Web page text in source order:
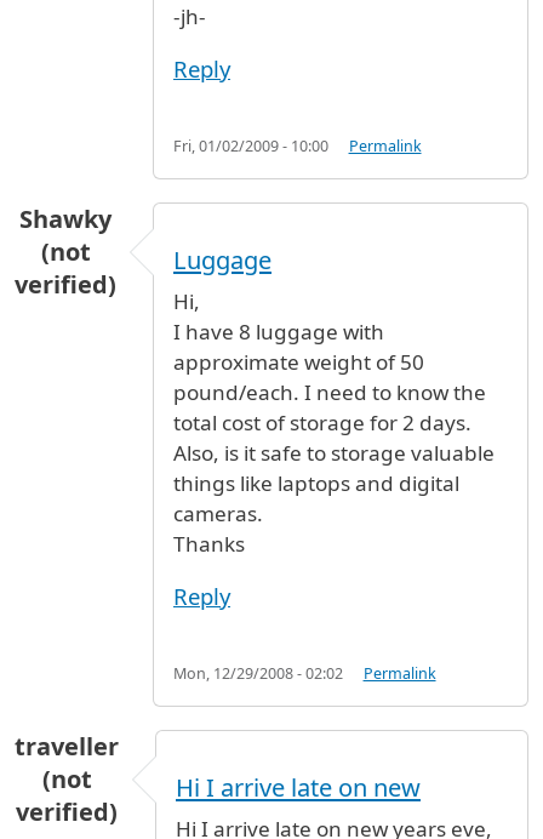
-jh-
Reply
Fri, 01/02/2009 - 10:00 Permalink
Shawky
(not
verified)
Luggage
Hi,
I have 8 luggage with
approximate weight of 50
pound/each. I need to know the
total cost of storage for 2 days.
Also, is it safe to storage valuable
things like laptops and digital
cameras.
Thanks
Reply
Mon, 12/29/2008 - 02:02 Permalink
traveller
(not
verified)
Hi I arrive late on new
Hi I arrive late on new years eve,